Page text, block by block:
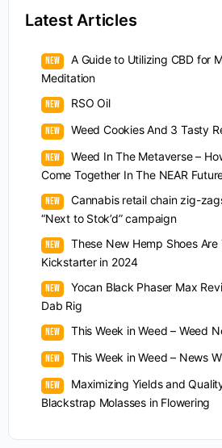
Latest Articles
A Guide to Utilizing CBD for
Meditation
RSO Oil
Weed Cookies And 3 Tasty
Weed In The Metaverse –
Come Together In The NEAR
Cannabis retail chain zig-
“Next to Stok’d” campaign
These New Hemp Shoes
Kickstarter in 2024
Yocan Black Phaser Max
Dab Rig
This Week in Weed – Weed
This Week in Weed – News
Maximizing Yields and
Blackstrap Molasses in Flowering